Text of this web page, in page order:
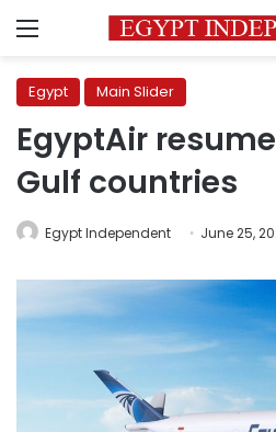
Menu
Egypt Main Slider
EgyptAir
Gulf countries
Egypt Independent June 25,